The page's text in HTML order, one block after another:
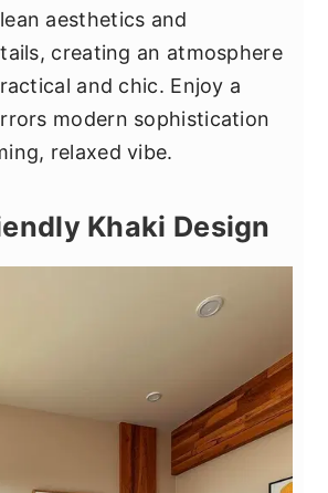
aesthetics and
creating an atmosphere
and chic. Enjoy a
modern sophistication
relaxed vibe.
Khaki Design